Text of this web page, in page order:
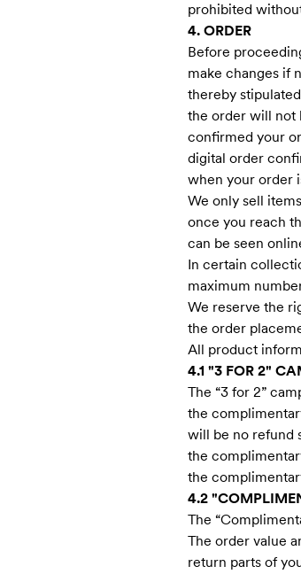
prohibited
4. ORDER
Before
make changes if
thereby
the order will not
confirmed your
digital order
when your order
We only sell
once you reach
can be seen
In certain
maximum
We reserve the
the order
All product
4.1 "3 FOR 2"
The “3 for 2”
the
will be no refund
the
the
4.2
The
The order value
return parts of